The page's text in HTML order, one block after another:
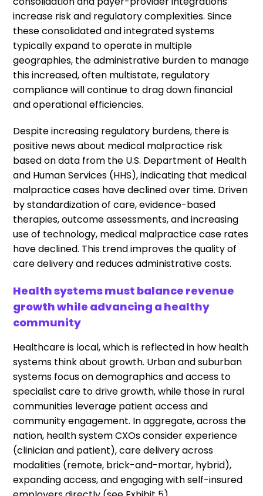
increase risk and regulatory complexities. Since
these consolidated and integrated systems
typically expand to operate in multiple
geographies, the administrative burden to manage
this increased, often multistate, regulatory
compliance will continue to drag down financial
and operational efficiencies.
Despite increasing regulatory burdens, there is
positive news about medical malpractice risk
based on data from the U.S. Department of Health
and Human Services (HHS), indicating that medical
malpractice cases have declined over time. Driven
by standardization of care, evidence-based
therapies, outcome assessments, and increasing
use of technology, medical malpractice case rates
have declined. This trend improves the quality of
care delivery and reduces administrative costs.
Health systems must balance revenue
growth while advancing a healthy
community
Healthcare is local, which is reflected in how health
systems think about growth. Urban and suburban
systems focus on demographics and access to
specialist care to drive growth, while those in rural
communities leverage patient access and
community engagement. In aggregate, across the
nation, health system CXOs consider experience
(clinician and patient), care delivery across
modalities (remote, brick-and-mortar, hybrid),
expanding access, and engaging with self-insured